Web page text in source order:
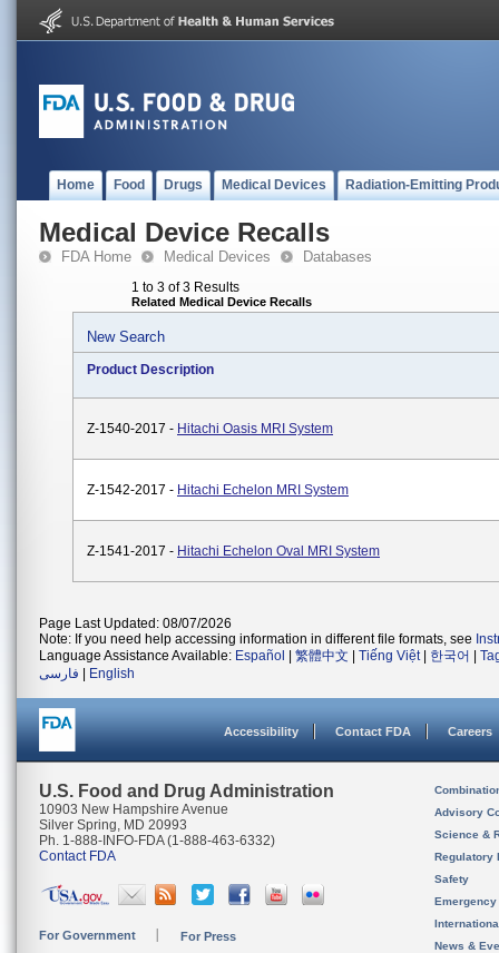
Home Food Drugs Medical Devices Radiation-Emitting
Medical Device Recalls
FDA Home Medical Devices Databases
1 to 3 of 3 Results
Related Medical Device Recalls
New Search
Product Description
Z-1540-2017 - Hitachi Oasis MRI System
Z-1542-2017 - Hitachi Echelon MRI System
Z-1541-2017 - Hitachi Echelon Oval MRI System
Page Last Updated: 08/07/2026
Note: If you need help accessing information in different file formats, see
Language Assistance Available: Español 繁體中文 Tiếng Việt| 한국어
فارسی
English
Accessibility Contact FDA Careers
U.S. Food and Drug Administration
10903 New Hampshire Avenue
Silver Spring, MD 20993
Ph. 1-888-INFO-FDA (1-888-463-6332)
Contact FDA
For Government For Press
Advisory
Science &
Regulatory
Safety
News &